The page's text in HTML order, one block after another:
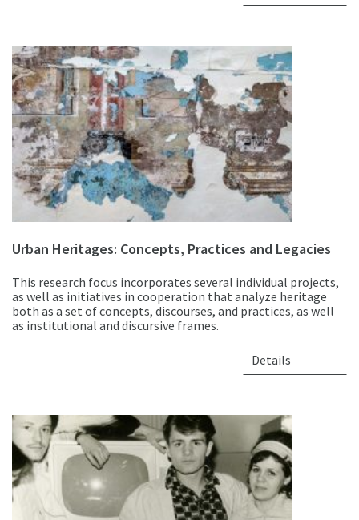
Urban Heritages: Concepts, Practices and Legacies
This research focus incorporates several individual projects,
as well as initiatives in cooperation that analyze heritage
both as a set of concepts, discourses, and practices, as well
as institutional and discursive frames.
Details